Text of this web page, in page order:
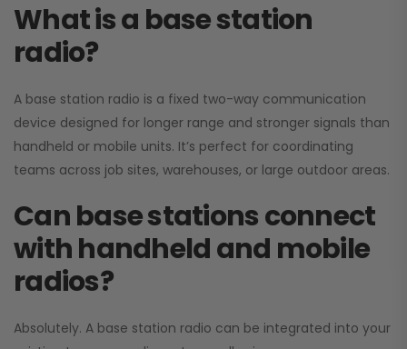
What is a base station
radio?
A base station radio is a fixed two-way communication
device designed for longer range and stronger signals than
handheld or mobile units. It’s perfect for coordinating
teams across job sites, warehouses, or large outdoor areas.
Can base stations connect
with handheld and mobile
radios?
Absolutely. A base station radio can be integrated into your